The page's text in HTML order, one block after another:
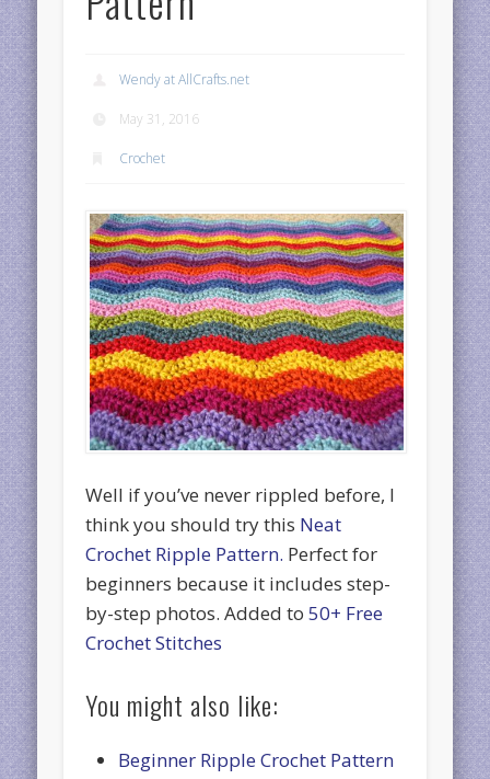
Wendy at AllCrafts.net
May 31, 2016
Crochet
Well if you’ve never rippled before, I
think you should try this Neat
Crochet Ripple Pattern. Perfect for
beginners because it includes step-
by-step photos. Added to50+ Free
Crochet Stitches
You might also like:
Beginner Ripple Crochet Pattern